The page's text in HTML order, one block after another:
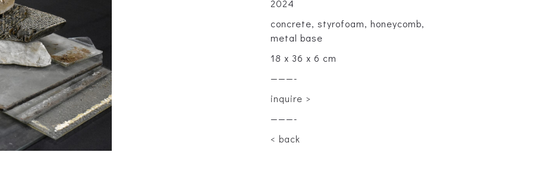
2024
concrete, styrofoam, honeycomb,
metal base
18 x 36 x 6 cm
———-
inquire >
———-
< back